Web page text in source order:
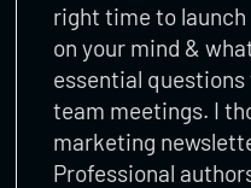
right time to launch
on your mind &
essential
team meetings. I
marketing
Professional